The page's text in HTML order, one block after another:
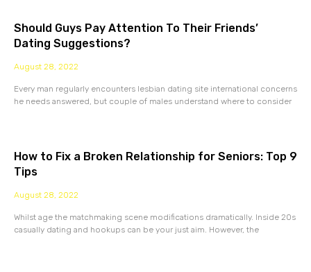
Should Guys Pay Attention To Their Friends’
Dating Suggestions?
August 28, 2022
Every man regularly encounters lesbian dating site international concerns
he needs answered, but couple of males understand where to consider
How to Fix a Broken Relationship for Seniors: Top 9
Tips
August 28, 2022
Whilst age the matchmaking scene modifications dramatically. Inside 20s
casually dating and hookups can be your just aim. However, the